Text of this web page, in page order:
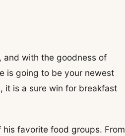
and with the goodness of
is going to be your newest
it is a sure win for breakfast
favorite food groups. From